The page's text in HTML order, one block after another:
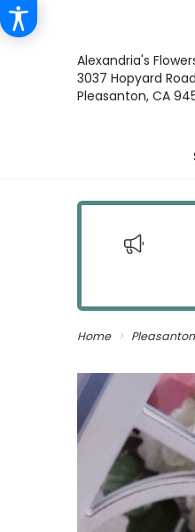
Alexandria's
3037 Hopyard
Pleasanton, CA
Home